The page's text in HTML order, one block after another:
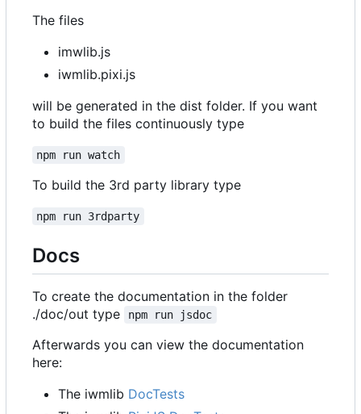
The files
imwlib.js
iwmlib.pixi.js
will be generated in the dist folder. If you want
to build the files continuously type
npm run watch
To build the 3rd party library type
npm run 3rdparty
Docs
To create the documentation in the folder
./doc/out type
npm run jsdoc
Afterwards you can view the documentation
here:
The iwmlib DocTests